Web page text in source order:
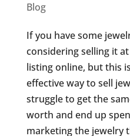
Blog
If you have some
considering selling it
listing online, but this
effective way to sell
struggle to get the
worth and end up
marketing the jewelry